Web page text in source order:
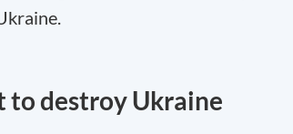
to destroy Ukraine